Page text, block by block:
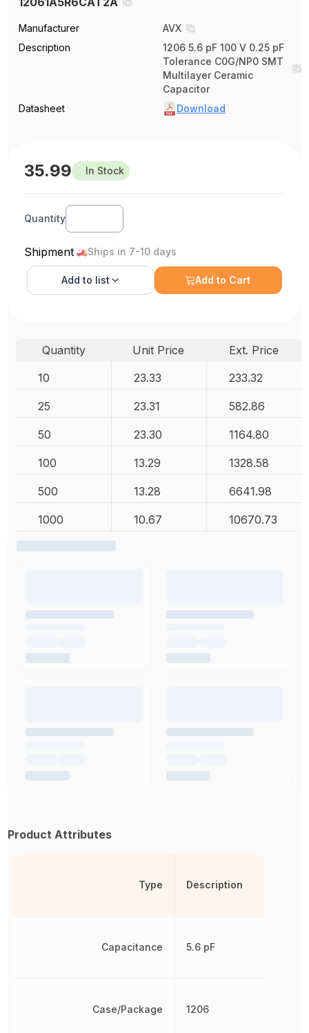
Manufacturer
AVX
Description
1206 5.6 pF 100 V 0.25 pF
Tolerance C0G/NP0 SMT
Multilayer Ceramic
Capacitor
Datasheet
Download
35.99 In Stock
Quantity
Shipment Ships in 7-10 days
Add to list Add to Cart
Quantity Unit Price
Ext. Price
10
23.33 233.32
25 23.31 582.86
50 23.30 1164.80
100 13.29 1328.58
500 13.28 6641.98
1000 10.67 10670.73
Product Attributes
Type
Capacitance
Case/Package
Description
5.6 pF
1206